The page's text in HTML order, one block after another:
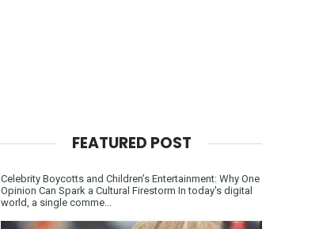
FEATURED POST
Celebrity Boycotts and Children’s Entertainment: Why One
Opinion Can Spark a Cultural Firestorm In today's digital
world, a single comme...